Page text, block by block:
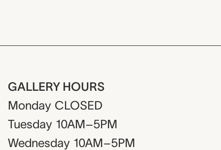
GALLERY HOURS
Monday CLOSED
Tuesday 10AM–5PM
Wednesday 10AM–5PM